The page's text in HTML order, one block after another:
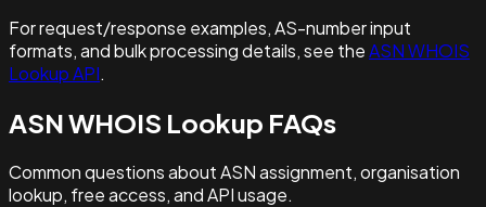
For request/response examples, AS-number input
formats, and bulk processing details, see theASN WHOIS
Lookup API.
ASN WHOIS Lookup FAQs
Common questions about ASN assignment, organisation
lookup, free access, and API usage.